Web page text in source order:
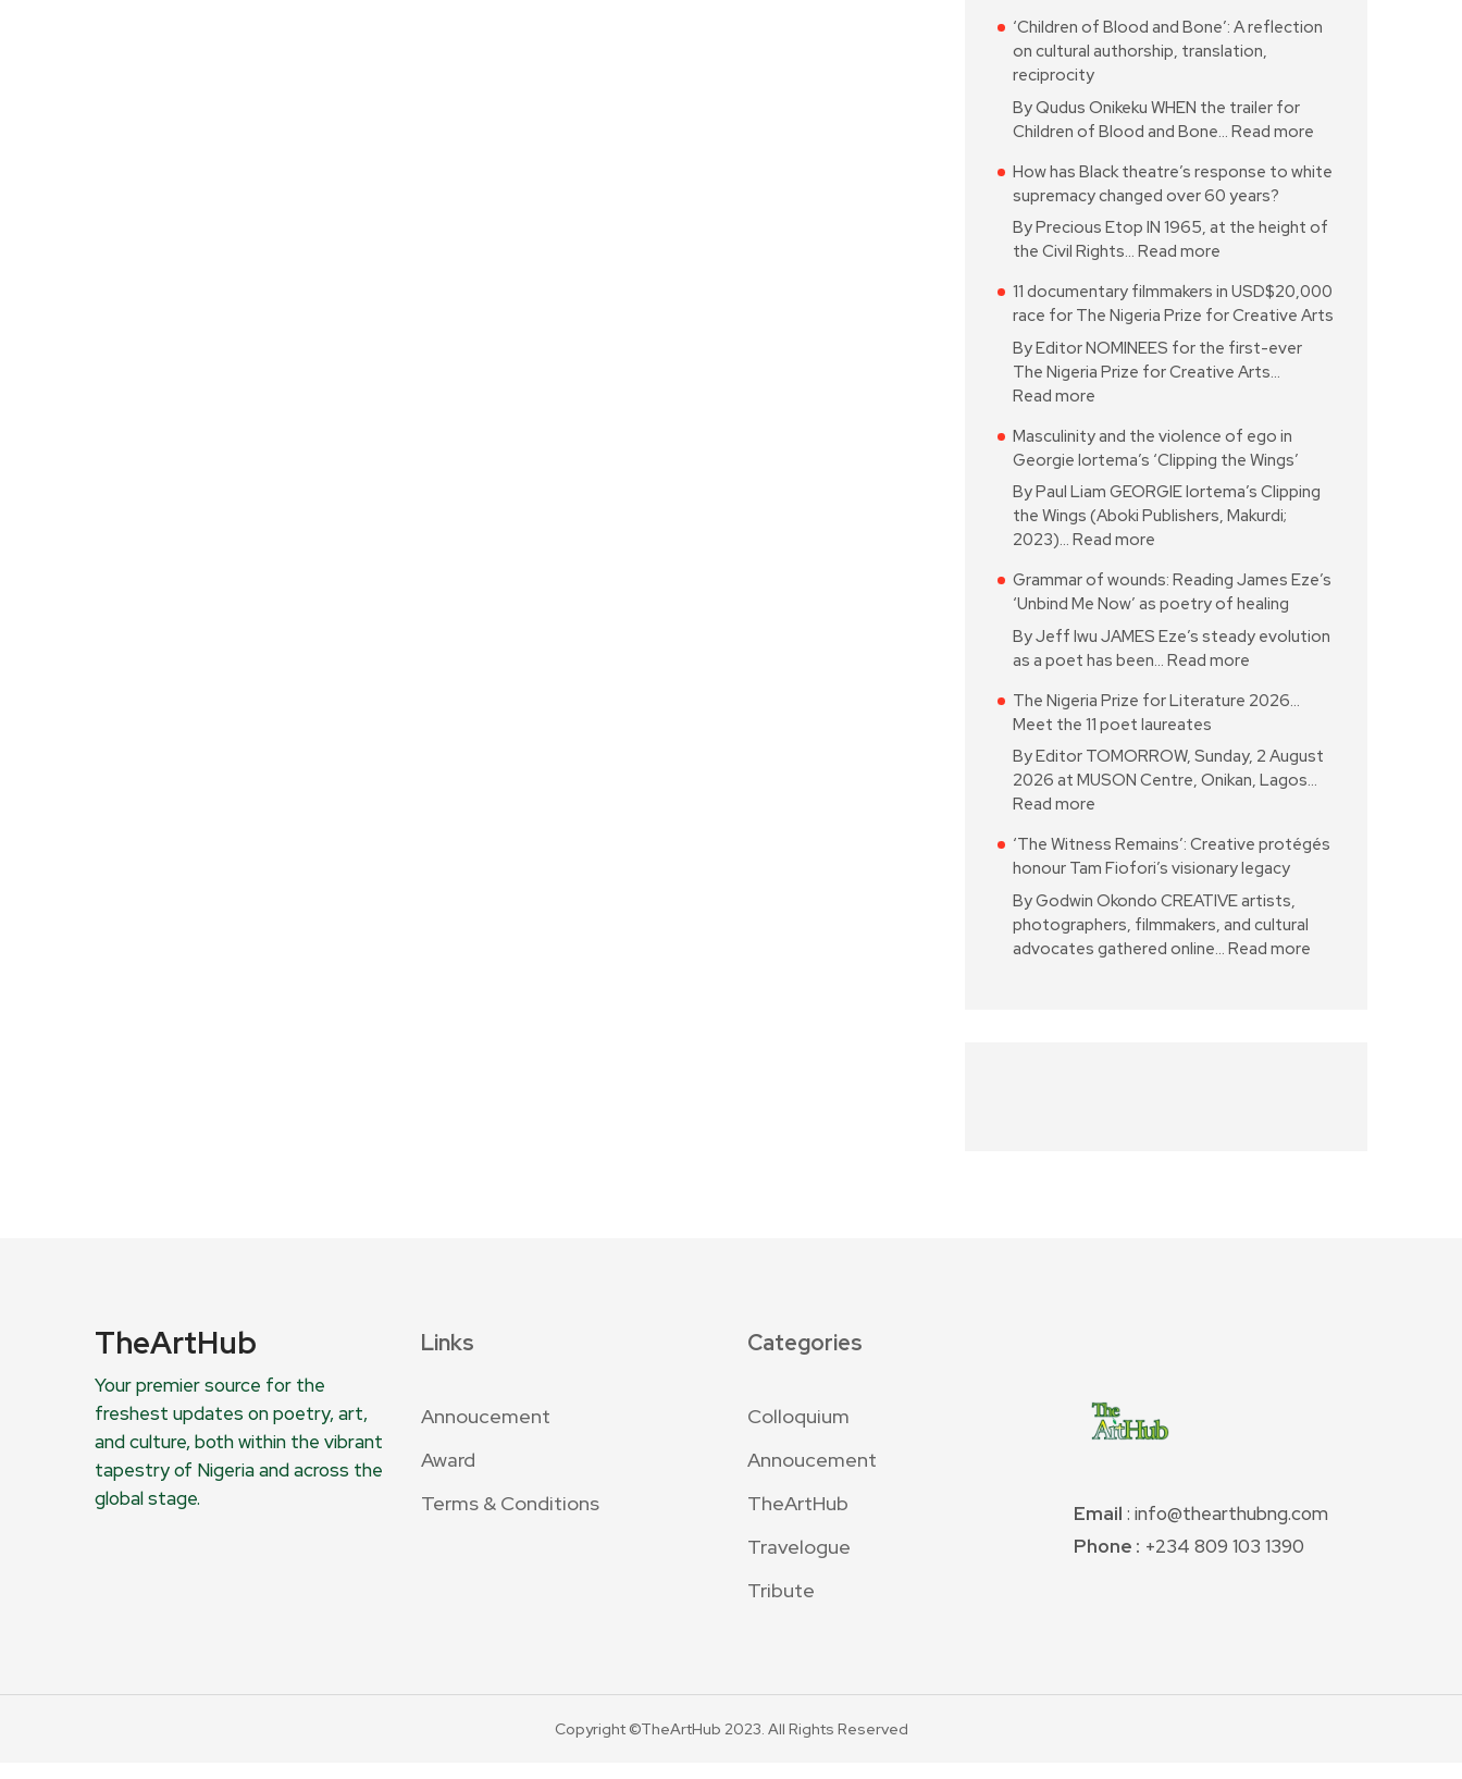
‘Children of Blood and Bone’: A reflection
on cultural authorship, translation,
reciprocity
By Qudus Onikeku WHEN the trailer for
Children of Blood and Bone… Read more
How has Black theatre’s response to white
supremacy changed over 60 years?
By Precious Etop IN 1965, at the height of
the Civil Rights… Read more
11 documentary filmmakers in USD$20,000
race for The Nigeria Prize for Creative Arts
By Editor NOMINEES for the first-ever
The Nigeria Prize for Creative Arts…
Read more
Masculinity and the violence of ego in
Georgie Iortema’s ‘Clipping the Wings’
By Paul Liam GEORGIE Iortema’s Clipping
the Wings (Aboki Publishers, Makurdi;
2023)… Read more
Grammar of wounds: Reading James Eze’s
‘Unbind Me Now’ as poetry of healing
By Jeff Iwu JAMES Eze’s steady evolution
as a poet has been… Read more
The Nigeria Prize for Literature 2026…
Meet the 11 poet laureates
By Editor TOMORROW, Sunday, 2 August
2026 at MUSON Centre, Onikan, Lagos…
Read more
‘The Witness Remains’: Creative protégés
honour Tam Fiofori’s visionary legacy
By Godwin Okondo CREATIVE artists,
photographers, filmmakers, and cultural
advocates gathered online… Read more
TheArtHub
Your premier source for the
freshest updates on poetry, art,
and culture, both within the vibrant
tapestry of Nigeria and across the
global stage.
Links
Annoucement
Award
Terms & Conditions
Categories
Colloquium
Annoucement
TheArtHub
Travelogue
Tribute
Email : info@thearthubng.com
Phone : +234 809 103 1390
Copyright ©TheArtHub 2023. All Rights Reserved